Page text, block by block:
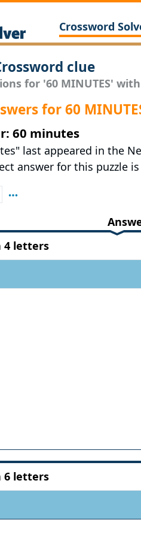
Crossword
clue
for '60 MINUTES'
for 60
60 minutes
last appeared in the
answer for this puzzle
4 letters
6 letters